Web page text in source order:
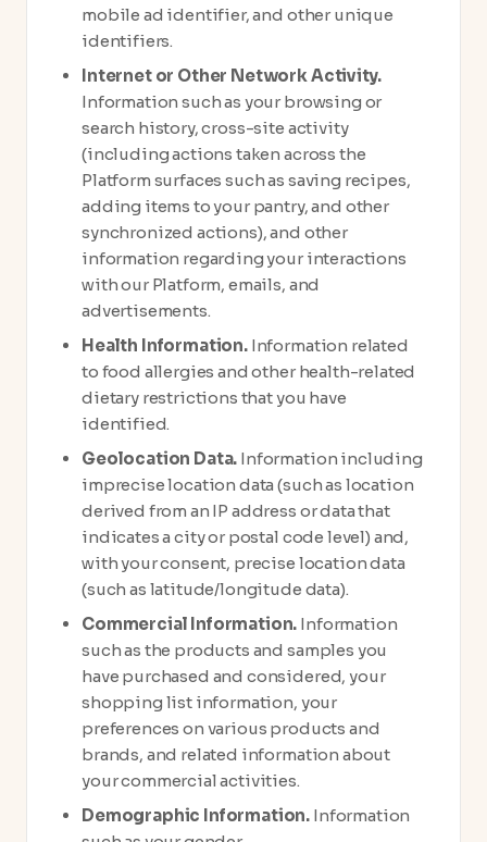
mobile ad identifier, and other unique
identifiers.
Internet or Other Network Activity.
Information such as your browsing or
search history, cross-site activity
(including actions taken across the
Platform surfaces such as saving recipes,
adding items to your pantry, and other
synchronized actions), and other
information regarding your interactions
with our Platform, emails, and
advertisements.
Health Information.Information related
to food allergies and other health-related
dietary restrictions that you have
identified.
Geolocation Data. Information including
imprecise location data (such as location
derived from an IP address or data that
indicates a city or postal code level) and,
with your consent, precise location data
(such as latitude/longitude data).
Commercial Information. Information
such as the products and samples you
have purchased and considered, your
shopping list information, your
preferences on various products and
brands, and related information about
your commercial activities.
Demographic Information. Information